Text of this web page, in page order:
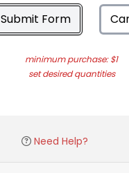
Submit Form
minimum purchase: $1
set desired quantities
Need Help?